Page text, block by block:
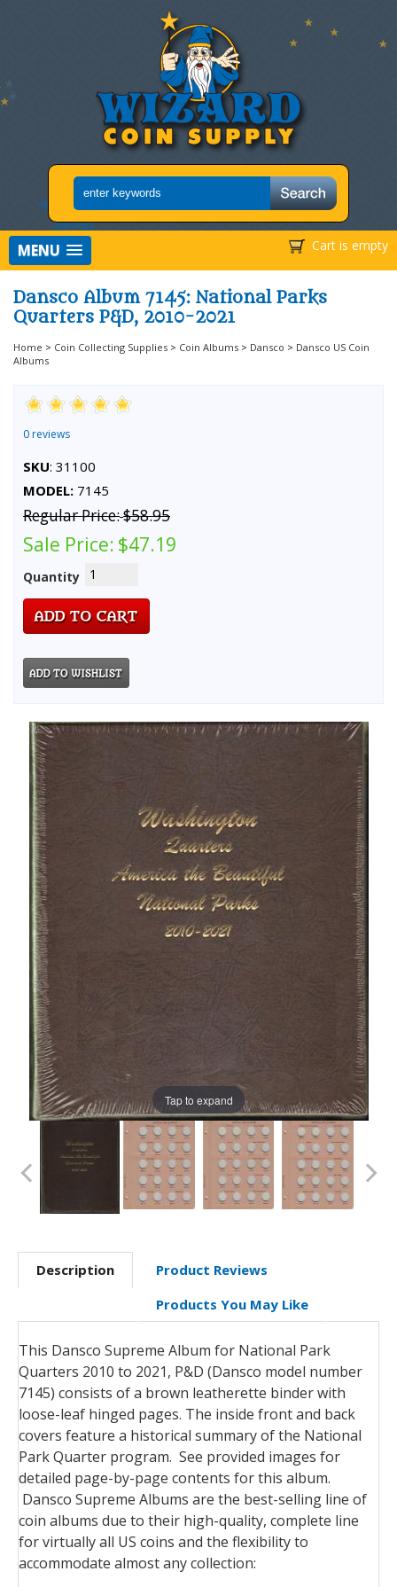
Cart is empty
MENU
Dansco Album 7145: National Parks
Quarters P&D, 2010-2021
Home > Coin Collecting Supplies > Coin Albums > Dansco > Dansco US Coin
Albums
0 reviews
SKU: 31100
MODEL: 7145
Regular Price:$58.95
Sale Price: $47.19
Quantity
Tap to expand
Description
Product Reviews
Products You May Like
This Dansco Supreme Album for National Park
Quarters 2010 to 2021, P&D (Dansco model number
7145) consists of a brown leatherette binder with
loose-leaf hinged pages. The inside front and back
covers feature a historical summary of the National
Park Quarter program. See provided images for
detailed page-by-page contents for this album.
Dansco Supreme Albums are the best-selling line of
coin albums due to their high-quality, complete line
for virtually all US coins and the flexibility to
accommodate almost any collection: